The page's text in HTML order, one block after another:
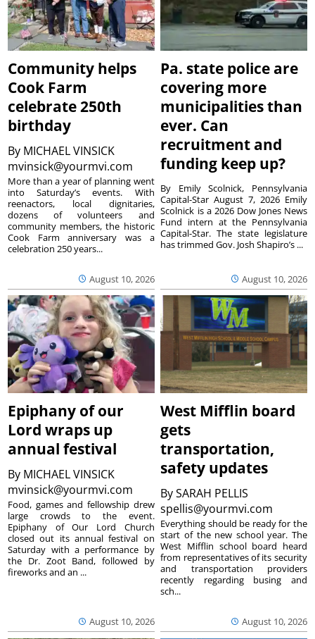
Community helps
Cook Farm
celebrate 250th
birthday
By MICHAEL VINSICK
mvinsick@yourmvi.com
August 10, 2026
More than a year of planning went
into Saturday’s events. With
reenactors, local dignitaries,
dozens of volunteers and
community members, the historic
Cook Farm anniversary was a
celebration 250 years...
Pa. state police are
covering more
municipalities than
ever. Can
recruitment and
funding keep up?
August 10, 2026
By Emily Scolnick, Pennsylvania
Capital-Star August 7, 2026 Emily
Scolnick is a 2026 Dow Jones News
Fund intern at the Pennsylvania
Capital-Star. The state legislature
has trimmed Gov. Josh Shapiro’s ...
Epiphany of our
Lord wraps up
annual festival
By MICHAEL VINSICK
mvinsick@yourmvi.com
August 10, 2026
Food, games and fellowship drew
large crowds to the event.
Epiphany of Our Lord Church
closed out its annual festival on
Saturday with a performance by
the Dr. Zoot Band, followed by
fireworks and an ...
West Mifflin board
gets
transportation,
safety updates
BySARAH PELLIS
spellis@yourmvi.com
August 10, 2026
Everything should be ready for the
start of the new school year. The
West Mifflin school board heard
from representatives of its security
and transportation providers
recently regarding busing and
sch...